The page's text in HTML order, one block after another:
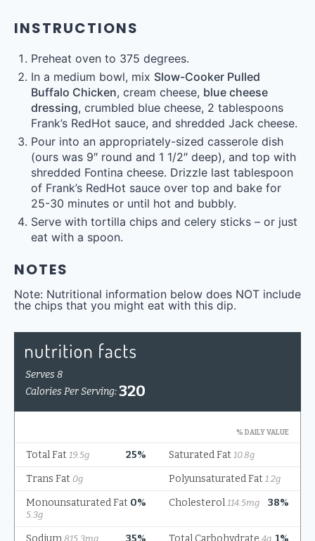
INSTRUCTIONS
Preheat oven to 375 degrees.
In a medium bowl, mix Slow-Cooker Pulled
Buffalo Chicken, cream cheese, blue cheese
dressing, crumbled blue cheese, 2 tablespoons
Frank’s RedHot sauce, and shredded Jack cheese.
Pour into an appropriately-sized casserole dish
(ours was 9″ round and 1 1/2″ deep), and top with
shredded Fontina cheese. Drizzle last tablespoon
of Frank’s RedHot sauce over top and bake for
25-30 minutes or until hot and bubbly.
Serve with tortilla chips and celery sticks – or just
eat with a spoon.
NOTES
Note: Nutritional information below does NOT include
the chips that you might eat with this dip.